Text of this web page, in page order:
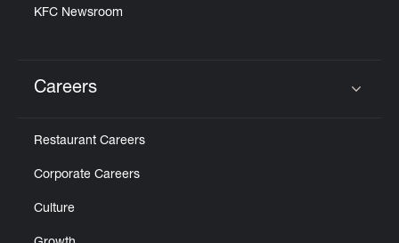
KFC Newsroom
Careers
Restaurant Careers
Corporate Careers
Culture